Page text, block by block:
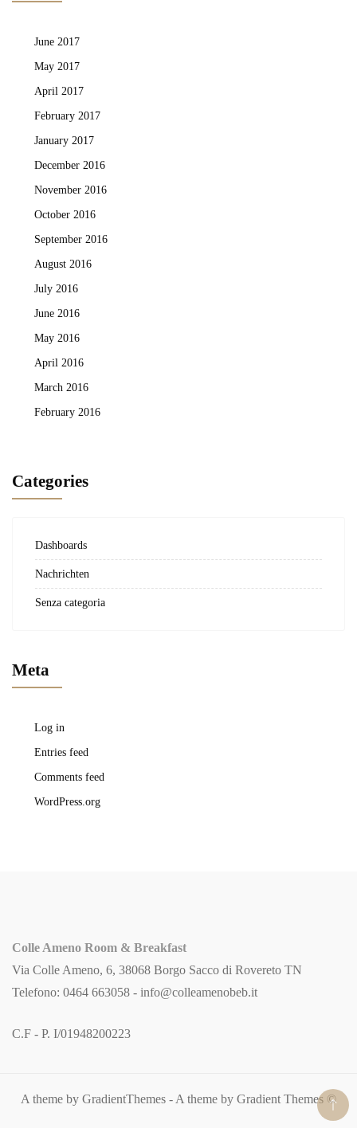
June 2017
May 2017
April 2017
February 2017
January 2017
December 2016
November 2016
October 2016
September 2016
August 2016
July 2016
June 2016
May 2016
April 2016
March 2016
February 2016
Categories
Dashboards
Nachrichten
Senza categoria
Meta
Log in
Entries feed
Comments feed
WordPress.org
Colle Ameno Room & Breakfast
Via Colle Ameno, 6, 38068 Borgo Sacco di Rovereto TN
Telefono: 0464 663058 - info@colleamenobeb.it
C.F - P. I/01948200223
A theme by GradientThemes - A theme by Gradient Themes ©